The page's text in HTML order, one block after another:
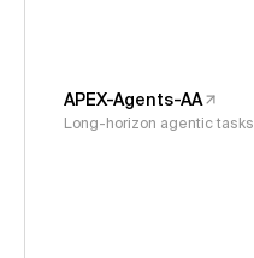
APEX-Agents-AA
Long-horizon agentic tasks